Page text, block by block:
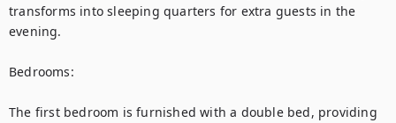
transforms into sleeping quarters for extra guests in the
evening.
Bedrooms:
The first bedroom is furnished with a double bed, providing